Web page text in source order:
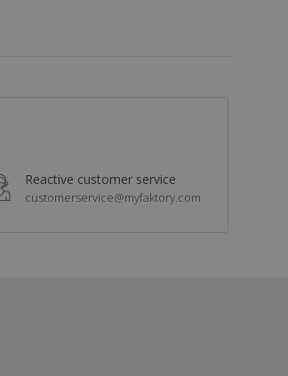
Reactive customer service
customerservice@myfaktory.com